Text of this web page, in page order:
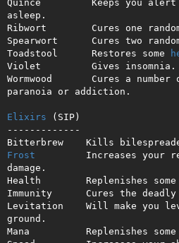
Quince         Keeps you
asleep.
Ribwort        Cures one
Spearwort      Cures two
Toadstool      Restores some
Violet         Gives insomnia.
Wormwood       Cures a
paranoia or addiction.
Elixirs (SIP)
-------------
Frost
Increases your
damage.
Health        Replenishes
Immunity      Cures the deadly
Levitation    Will make you
ground.
Mana          Replenishes some